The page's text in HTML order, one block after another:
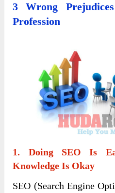
3 Wrong
Profession
1. Doing SEO Is
Knowledge Is Okay
SEO (Search Engine